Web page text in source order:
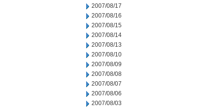
2007/08/17
2007/08/16
2007/08/15
2007/08/14
2007/08/13
2007/08/10
2007/08/09
2007/08/08
2007/08/07
2007/08/06
2007/08/03